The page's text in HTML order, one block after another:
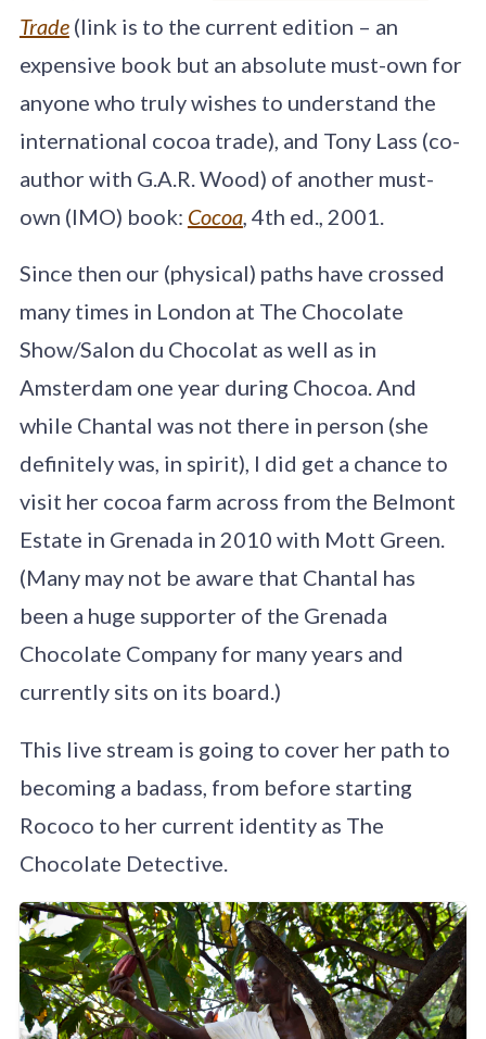
Trade(link is to the current edition – an
expensive book but an absolute must-own for
anyone who truly wishes to understand the
international cocoa trade), and Tony Lass (co-
author with G.A.R. Wood) of another must-
own (IMO) book: Cocoa, 4th ed., 2001.
Since then our (physical) paths have crossed
many times in London at The Chocolate
Show/Salon du Chocolat as well as in
Amsterdam one year during Chocoa. And
while Chantal was not there in person (she
definitely was, in spirit), I did get a chance to
visit her cocoa farm across from the Belmont
Estate in Grenada in 2010 with Mott Green.
(Many may not be aware that Chantal has
been a huge supporter of the Grenada
Chocolate Company for many years and
currently sits on its board.)
This live stream is going to cover her path to
becoming a badass, from before starting
Rococo to her current identity as The
Chocolate Detective.